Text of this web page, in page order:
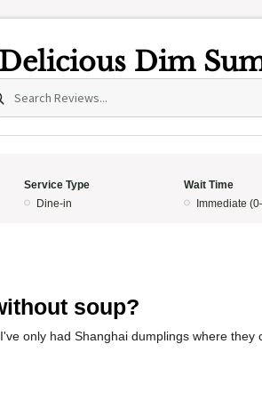
Delicious Dim
(title/text)
Service Type
Dine-in
Wait Time
Immediate
soup?
only had Shanghai dumplings where they